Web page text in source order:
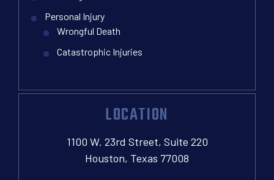
Personal Injury
Wrongful Death
Catastrophic Injuries
LOCATION
1100 W. 23rd Street, Suite 220
Houston, Texas 77008